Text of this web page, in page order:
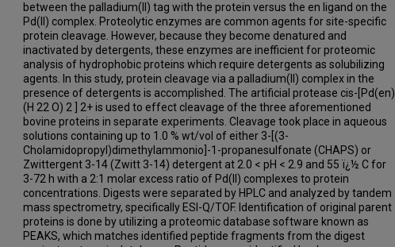
between the palladium(II) tag with the protein versus the en ligand on the
Pd(II) complex. Proteolytic enzymes are common agents for site-specific
protein cleavage. However, because they become denatured and
inactivated by detergents, these enzymes are inefficient for proteomic
analysis of hydrophobic proteins which require detergents as solubilizing
agents. In this study, protein cleavage via a palladium(II) complex in the
presence of detergents is accomplished. The artificial protease cis-[Pd(en)
(H 22 O) 2 ] 2+ is used to effect cleavage of the three aforementioned
bovine proteins in separate experiments. Cleavage took place in aqueous
solutions containing up to 1.0 % wt/vol of either 3-[(3-
Cholamidopropyl)dimethylammonio]-1-propanesulfonate (CHAPS) or
Zwittergent 3-14 (Zwitt 3-14) detergent at 2.0 < pH < 2.9 and 55 ï¿½ C for
3-72 h with a 2:1 molar excess ratio of Pd(II) complexes to protein
concentrations. Digests were separated by HPLC and analyzed by tandem
mass spectrometry, specifically ESI-Q/TOF. Identification of original parent
proteins is done by utilizing a proteomic database software known as
PEAKS, which matches identified peptide fragments from the digest